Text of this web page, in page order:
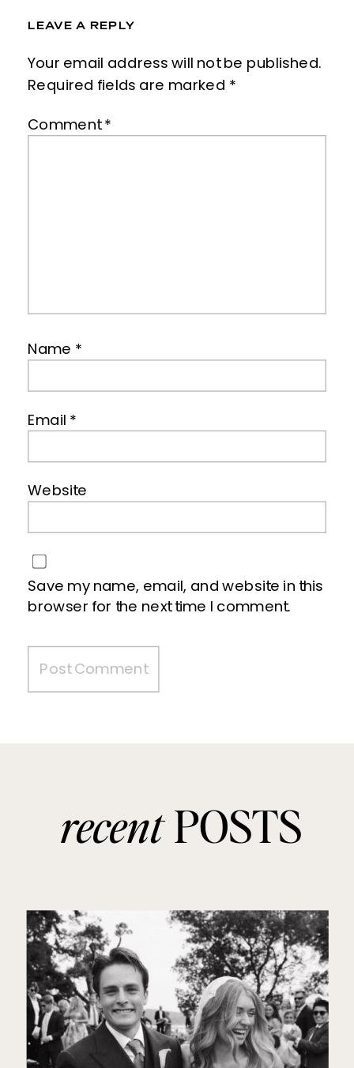
LEAVE A REPLY
Your email address will not be published.
Required fields are marked *
Comment*
Name *
Email *
Website
Save my name, email, and website in this
browser for the next time I comment.
POSTS
recent